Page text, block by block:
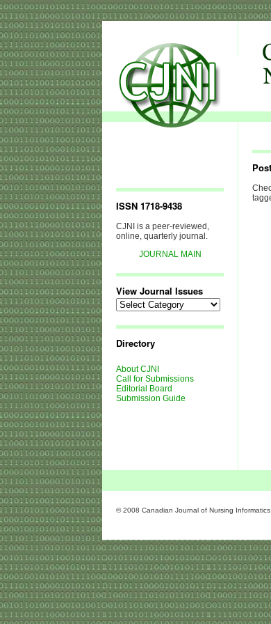
ISSN 1718-9438
CJNI is a peer-reviewed,
online, quarterly journal.
JOURNAL MAIN
View Journal Issues
View
Journal
Directory
About CJNI
Call for Submissions
Editorial Board
Submission Guide
© 2008 Canadian Journal of Nursing